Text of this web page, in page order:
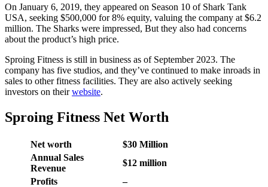
On January 6, 2019, they appeared on Season 10 of Shark Tank
USA, seeking $500,000 for 8% equity, valuing the company at $6.2
million. The Sharks were impressed, But they also had concerns
about the product’s high price.
Sproing Fitness is still in business as of September 2023. The
company has five studios, and they’ve continued to make inroads in
sales to other fitness facilities. They are also actively seeking
investors on theirwebsite.
Sproing Fitness Net Worth
Net worth
$30 Million
Annual Sales
Revenue
$12 million
Profits
–